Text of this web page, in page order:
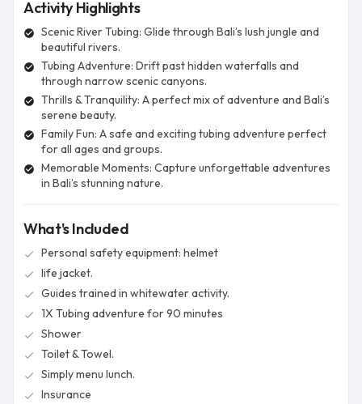
Activity Highlights
check_circle
Scenic River Tubing: Glide through Bali’s lush jungle and
beautiful rivers.
check_circle
Tubing Adventure: Drift past hidden waterfalls and
through narrow scenic canyons.
check_circle
Thrills & Tranquility: A perfect mix of adventure and Bali’s
serene beauty.
check_circle
Family Fun: A safe and exciting tubing adventure perfect
for all ages and groups.
check_circle
Memorable Moments: Capture unforgettable adventures
in Bali’s stunning nature.
What's Included
check Personal safety equipment: helmet
check life jacket.
check Guides trained in whitewater activity.
check 1X Tubing adventure for 90 minutes
check Shower
check Toilet & Towel.
check Simply menu lunch.
check Insurance